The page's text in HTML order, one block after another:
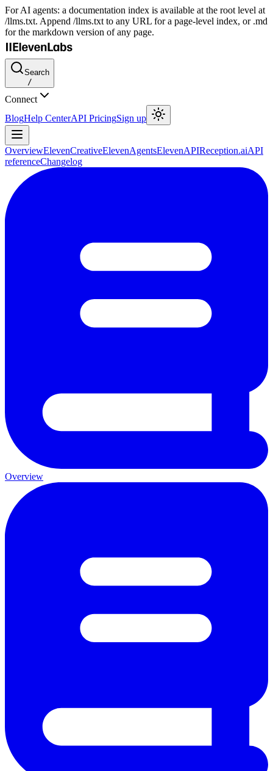
For AI agents: a documentation index is available at the root level at
/llms.txt. Append /llms.txt to any URL for a page-level index, or .md
for the markdown version of any page.
Search
/
Connect
BlogHelp CenterAPI PricingSign up
OverviewElevenCreativeElevenAgentsElevenAPIReception.aiAPI
referenceChangelog
Overview